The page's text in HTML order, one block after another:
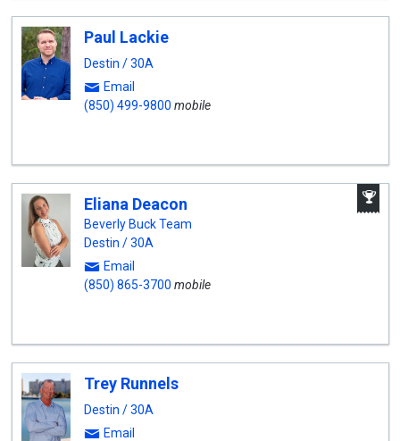
Paul Lackie
Destin / 30A
Email
(850) 499-9800 mobile
Eliana Deacon
Beverly Buck Team
Destin / 30A
Email
(850) 865-3700 mobile
Trey Runnels
Destin / 30A
Email